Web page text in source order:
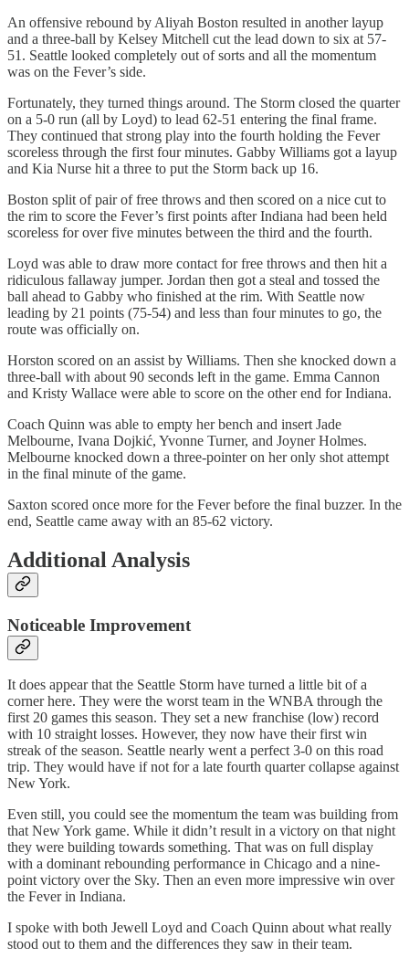
An offensive rebound by Aliyah Boston resulted in another layup
and a three-ball by Kelsey Mitchell cut the lead down to six at 57-
51. Seattle looked completely out of sorts and all the momentum
was on the Fever’s side.
Fortunately, they turned things around. The Storm closed the quarter
on a 5-0 run (all by Loyd) to lead 62-51 entering the final frame.
They continued that strong play into the fourth holding the Fever
scoreless through the first four minutes. Gabby Williams got a layup
and Kia Nurse hit a three to put the Storm back up 16.
Boston split of pair of free throws and then scored on a nice cut to
the rim to score the Fever’s first points after Indiana had been held
scoreless for over five minutes between the third and the fourth.
Loyd was able to draw more contact for free throws and then hit a
ridiculous fallaway jumper. Jordan then got a steal and tossed the
ball ahead to Gabby who finished at the rim. With Seattle now
leading by 21 points (75-54) and less than four minutes to go, the
route was officially on.
Horston scored on an assist by Williams. Then she knocked down a
three-ball with about 90 seconds left in the game. Emma Cannon
and Kristy Wallace were able to score on the other end for Indiana.
Coach Quinn was able to empty her bench and insert Jade
Melbourne, Ivana Dojkić, Yvonne Turner, and Joyner Holmes.
Melbourne knocked down a three-pointer on her only shot attempt
in the final minute of the game.
Saxton scored once more for the Fever before the final buzzer. In the
end, Seattle came away with an 85-62 victory.
Additional Analysis
Noticeable Improvement
It does appear that the Seattle Storm have turned a little bit of a
corner here. They were the worst team in the WNBA through the
first 20 games this season. They set a new franchise (low) record
with 10 straight losses. However, they now have their first win
streak of the season. Seattle nearly went a perfect 3-0 on this road
trip. They would have if not for a late fourth quarter collapse against
New York.
Even still, you could see the momentum the team was building from
that New York game. While it didn’t result in a victory on that night
they were building towards something. That was on full display
with a dominant rebounding performance in Chicago and a nine-
point victory over the Sky. Then an even more impressive win over
the Fever in Indiana.
I spoke with both Jewell Loyd and Coach Quinn about what really
stood out to them and the differences they saw in their team.